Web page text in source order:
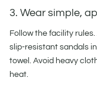
3. Wear simple,
Follow the facility
slip-resistant sandals
towel. Avoid heavy
heat.